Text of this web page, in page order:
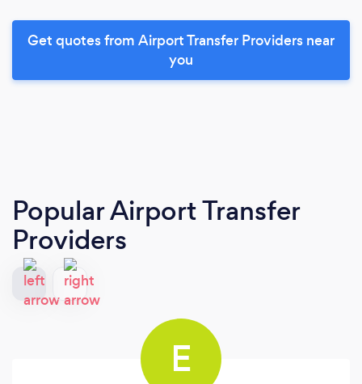
Get quotes from Airport Transfer Providers near
you
Popular Airport Transfer
Providers
E